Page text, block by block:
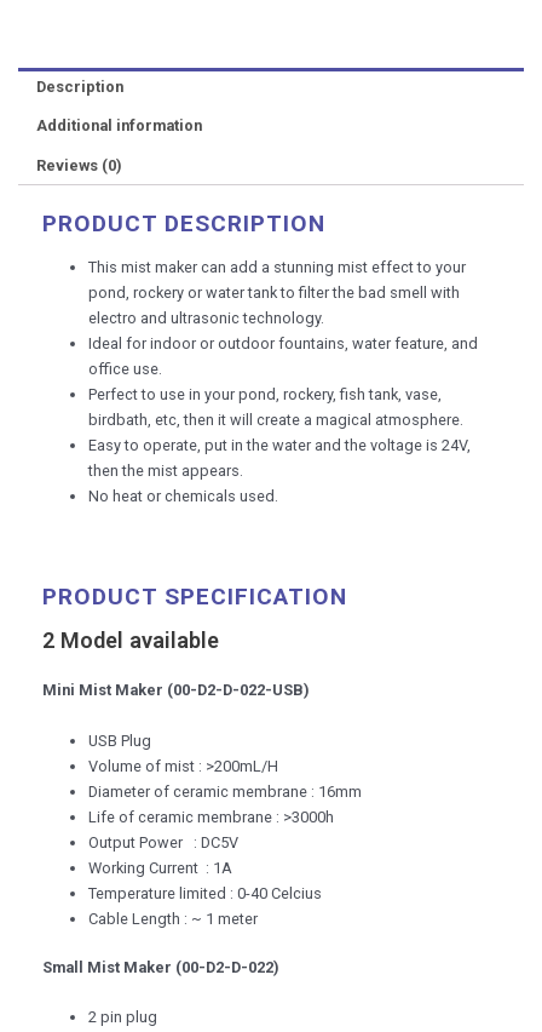
Machine
diffusers
quantity
Description
Additional information
Reviews (0)
PRODUCT DESCRIPTION
This mist maker can add a stunning mist effect to your
pond, rockery or water tank to filter the bad smell with
electro and ultrasonic technology.
Ideal for indoor or outdoor fountains, water feature, and
office use.
Perfect to use in your pond, rockery, fish tank, vase,
birdbath, etc, then it will create a magical atmosphere.
Easy to operate, put in the water and the voltage is 24V,
then the mist appears.
No heat or chemicals used.
PRODUCT SPECIFICATION
2 Model available
Mini Mist Maker (00-D2-D-022-USB)
USB Plug
Volume of mist : >200mL/H
Diameter of ceramic membrane : 16mm
Life of ceramic membrane : >3000h
Output Power : DC5V
Working Current : 1A
Temperature limited : 0-40 Celcius
Cable Length : ~ 1 meter
Small Mist Maker (00-D2-D-022)
2 pin plug